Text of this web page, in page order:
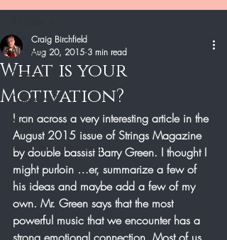
All Posts
Category 1
Category 2
Arch
Music Education Blog
What is your
Motivation?
Craig Birchfield
Aug 20, 2015 3 min read
I ran across a very interesting article in the
August 2015 issue of Strings Magazine
by double bassist Barry Green. I thought I
might purloin …er, summarize a few of
his ideas and maybe add a few of my
own. Mr. Green says that the most
powerful music that we encounter has a